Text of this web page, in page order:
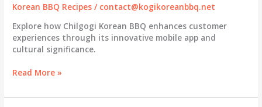
Korean BBQ Recipes / contact@kogikoreanbbq.net
Explore how Chilgogi Korean BBQ enhances customer
experiences through its innovative mobile app and
cultural significance.
Innovating
Engagement:
Read More »